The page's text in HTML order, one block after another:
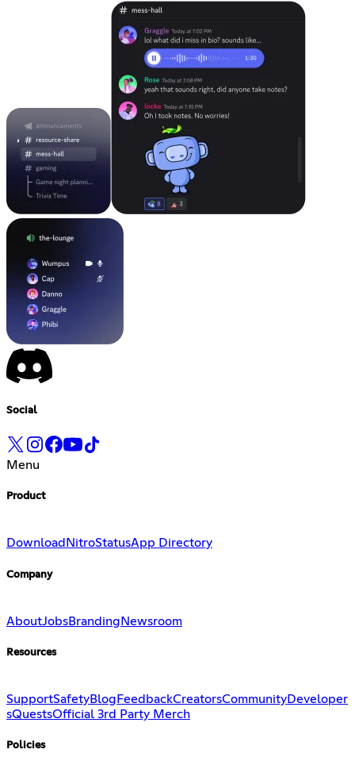
Social
Menu
Product
Download NitroStatusApp Directory
Company
AboutJobsBranding Newsroom
Resources
SupportSafetyBlog FeedbackCreatorsCommunityDeveloper
sQuestsOfficial 3rd Party Merch
Policies